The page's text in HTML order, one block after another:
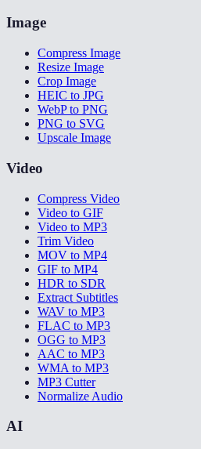
Image
Compress Image
Resize Image
Crop Image
HEIC to JPG
WebP to PNG
PNG to SVG
Upscale Image
Video
Compress Video
Video to GIF
Video to MP3
Trim Video
MOV to MP4
GIF to MP4
HDR to SDR
Extract Subtitles
WAV to MP3
FLAC to MP3
OGG to MP3
AAC to MP3
WMA to MP3
MP3 Cutter
Normalize Audio
AI